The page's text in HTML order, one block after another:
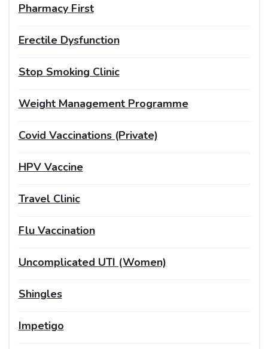
Pharmacy First
Erectile Dysfunction
Stop Smoking Clinic
Weight Management Programme
Covid Vaccinations (Private)
HPV Vaccine
Travel Clinic
Flu Vaccination
Uncomplicated UTI (Women)
Shingles
Impetigo